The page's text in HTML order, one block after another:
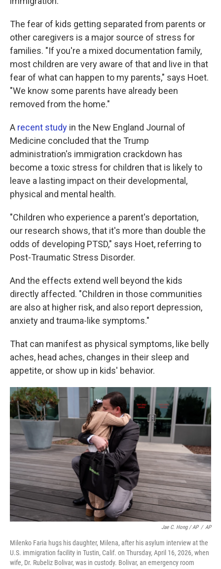
The fear of kids getting separated from parents or
other caregivers is a major source of stress for
families. "If you're a mixed documentation family,
most children are very aware of that and live in that
fear of what can happen to my parents," says Hoet.
"We know some parents have already been
removed from the home."
A recent study in the New England Journal of
Medicine concluded that the Trump
administration's immigration crackdown has
become a toxic stress for children that is likely to
leave a lasting impact on their developmental,
physical and mental health.
"Children who experience a parent's deportation,
our research shows, that it's more than double the
odds of developing PTSD," says Hoet, referring to
Post-Traumatic Stress Disorder.
And the effects extend well beyond the kids
directly affected. "Children in those communities
are also at higher risk, and also report depression,
anxiety and trauma-like symptoms."
That can manifest as physical symptoms, like belly
aches, head aches, changes in their sleep and
appetite, or show up in kids' behavior.
Jae C. Hong / AP / AP
Milenko Faria hugs his daughter, Milena, after his asylum interview at the
U.S. immigration facility in Tustin, Calif. on Thursday, April 16, 2026, when
wife, Dr. Rubeliz Bolivar, was in custody. Bolivar, an emergency room